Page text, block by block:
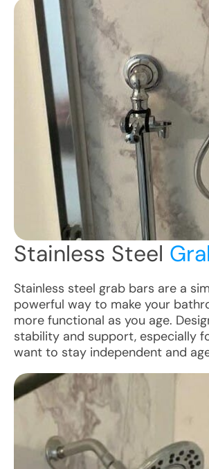
Stainless Steel
Stainless steel grab bars are a
powerful way to make your
more functional as you age.
stability and support, especially
want to stay independent and